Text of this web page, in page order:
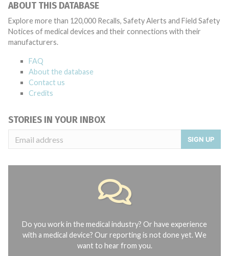
ABOUT THIS DATABASE
Explore more than 120,000 Recalls, Safety Alerts and Field Safety
Notices of medical devices and their connections with their
manufacturers.
FAQ
About the database
Contact us
Credits
STORIES IN YOUR INBOX
SIGN UP
Do you work in the medical industry? Or have experience
with a medical device? Our reporting is not done yet. We
want to hear from you.